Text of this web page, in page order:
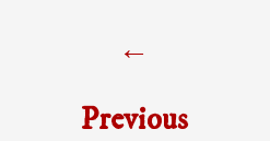
←
Previous